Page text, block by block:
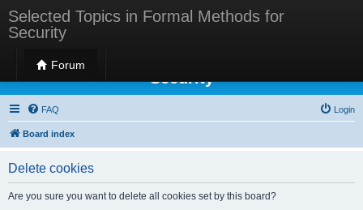
Selected Topics in Formal Methods for
Security
Forum
Selected Topics in Formal Methods for
Security
FAQ Login
Board index
Delete cookies
Are you sure you want to delete all cookies set by this board?